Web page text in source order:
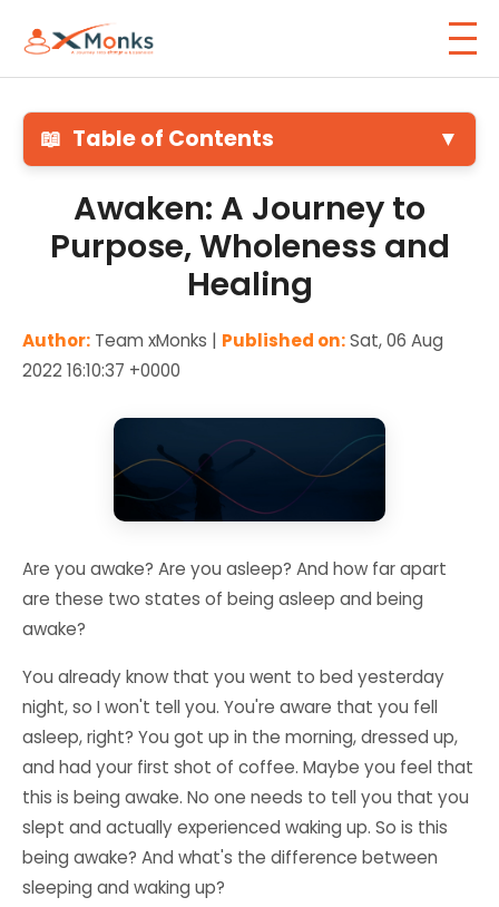
📖 Table of Contents ▼
Awaken: A Journey to
Purpose, Wholeness and
Healing
Author: Team xMonks | Published on:Sat, 06 Aug
2022 16:10:37 +0000
Are you awake? Are you asleep? And how far apart
are these two states of being asleep and being
awake?
You already know that you went to bed yesterday
night, so I won't tell you. You're aware that you fell
asleep, right? You got up in the morning, dressed up,
and had your first shot of coffee. Maybe you feel that
this is being awake. No one needs to tell you that you
slept and actually experienced waking up. So is this
being awake? And what's the difference between
sleeping and waking up?